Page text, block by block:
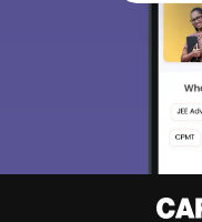
400M+